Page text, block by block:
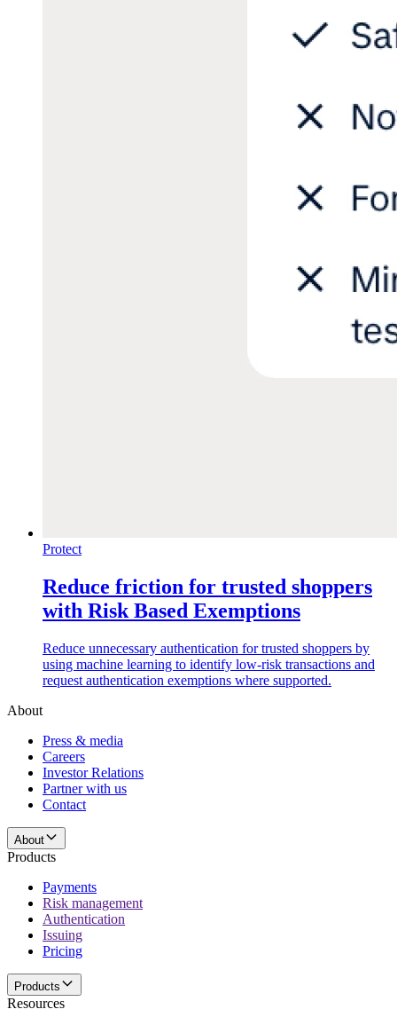
Protect
Reduce friction for trusted shoppers
with Risk Based Exemptions
Reduce unnecessary authentication for trusted shoppers by
using machine learning to identify low-risk transactions and
request authentication exemptions where supported.
About
Press & media
Careers
Investor Relations
Partner with us
Contact
About
Products
Payments
Risk management
Authentication
Issuing
Pricing
Products
Resources